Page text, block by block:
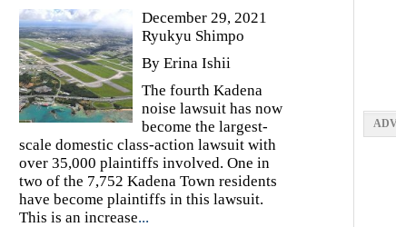
December 29, 2021
Ryukyu Shimpo
By Erina Ishii
The fourth Kadena
noise lawsuit has now
become the largest-
scale domestic class-action lawsuit with
over 35,000 plaintiffs involved. One in
two of the 7,752 Kadena Town residents
have become plaintiffs in this lawsuit.
This is an increase...